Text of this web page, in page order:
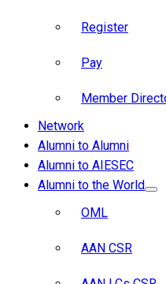
Register
Pay
Member
Network
Alumni to Alumni
Alumni to AIESEC
Alumni to the World
OML
AAN CSR